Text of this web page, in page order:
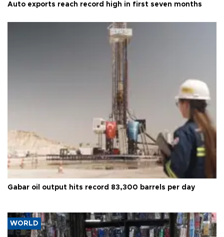
Auto exports reach record high in first seven months
Gabar oil output hits record 83,300 barrels per day
WORLD